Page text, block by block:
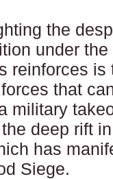
the
under
reinforces is
that
military
deep rift
has
Siege.